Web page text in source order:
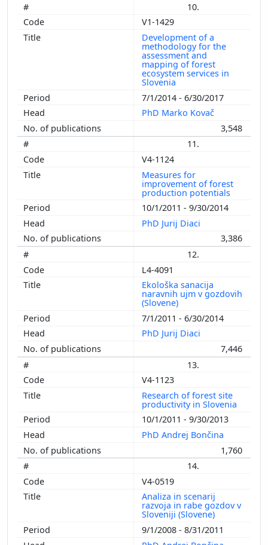
10.
V1-1429
Development of a
methodology for the
assessment and
mapping of forest
ecosystem services in
Slovenia
7/1/2014 - 6/30/2017
PhD Marko Kovač
3,548
11.
V4-1124
Measures for
improvement of forest
production potentials
10/1/2011 - 9/30/2014
PhD Jurij Diaci
3,386
12.
L4-4091
Ekološka sanacija
naravnih ujm v gozdovih
(Slovene)
7/1/2011 - 6/30/2014
PhD Jurij Diaci
7,446
13.
V4-1123
Research of forest site
productivity in Slovenia
10/1/2011 - 9/30/2013
PhD Andrej Bončina
1,760
14.
V4-0519
Analiza in scenarij
razvoja in rabe gozdov v
Sloveniji (Slovene)
9/1/2008 - 8/31/2011